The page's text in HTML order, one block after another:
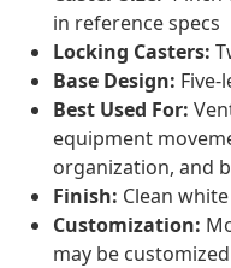
in reference specs
Locking Casters:
Base Design:
Best Used For:
equipment
organization, and
Finish: Clean
Customization:
may be